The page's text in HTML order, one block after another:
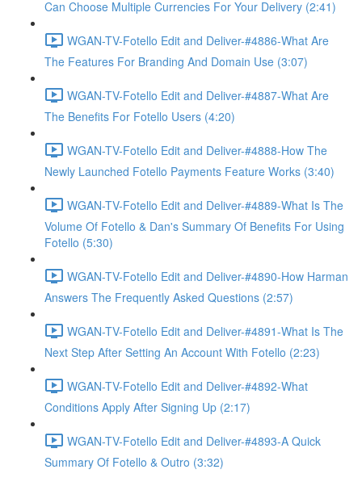
Can Choose Multiple Currencies For Your Delivery (2:41)
WGAN-TV-Fotello Edit and Deliver-#4886-What Are
The Features For Branding And Domain Use (3:07)
WGAN-TV-Fotello Edit and Deliver-#4887-What Are
The Benefits For Fotello Users (4:20)
WGAN-TV-Fotello Edit and Deliver-#4888-How The
Newly Launched Fotello Payments Feature Works (3:40)
WGAN-TV-Fotello Edit and Deliver-#4889-What Is The
Volume Of Fotello & Dan's Summary Of Benefits For Using
Fotello (5:30)
WGAN-TV-Fotello Edit and Deliver-#4890-How Harman
Answers The Frequently Asked Questions (2:57)
WGAN-TV-Fotello Edit and Deliver-#4891-What Is The
Next Step After Setting An Account With Fotello (2:23)
WGAN-TV-Fotello Edit and Deliver-#4892-What
Conditions Apply After Signing Up (2:17)
WGAN-TV-Fotello Edit and Deliver-#4893-A Quick
Summary Of Fotello & Outro (3:32)